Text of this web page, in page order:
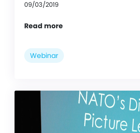
09/03/2019
Read more
Webinar